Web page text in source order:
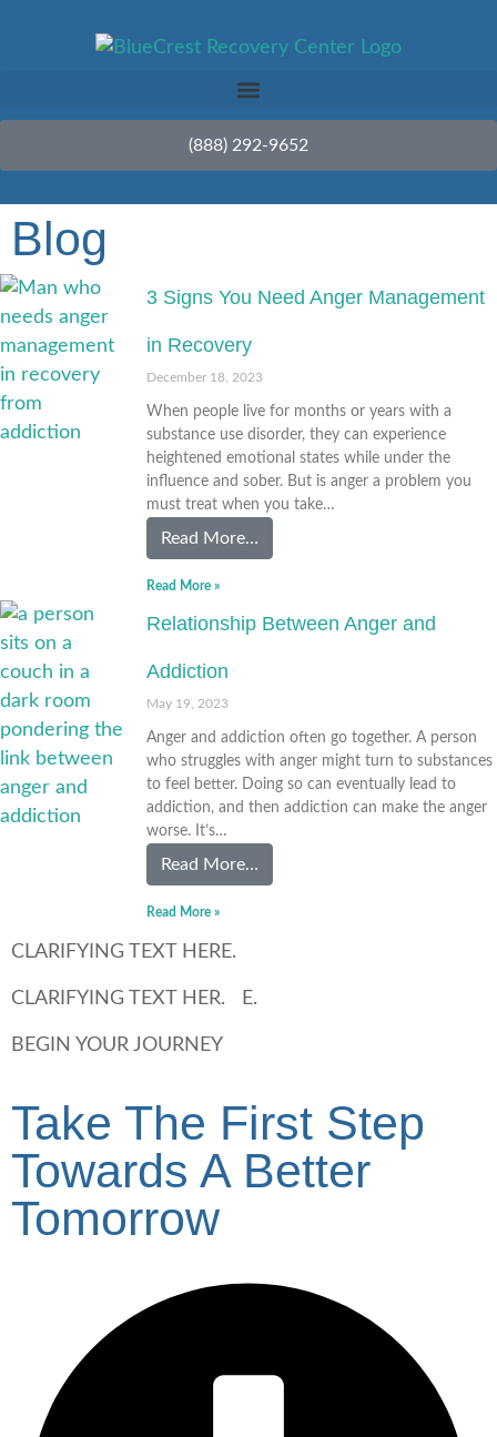
(888) 292-9652
Blog
3 Signs You Need Anger Management
in Recovery
December 18, 2023
When people live for months or years with a
substance use disorder, they can experience
heightened emotional states while under the
influence and sober. But is anger a problem you
must treat when you take…
Read More…
Read More »
Relationship Between Anger and
Addiction
May 19, 2023
Anger and addiction often go together. A person
who struggles with anger might turn to substances
to feel better. Doing so can eventually lead to
addiction, and then addiction can make the anger
worse. It’s…
Read More…
Read More »
CLARIFYING TEXT HERE.
CLARIFYING TEXT HER. E.
BEGIN YOUR JOURNEY
Take The First Step
Towards A Better
Tomorrow